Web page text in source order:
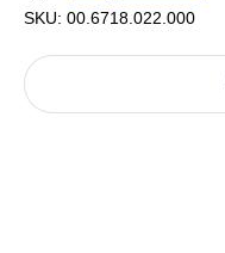
SKU: 00.6718.022.000